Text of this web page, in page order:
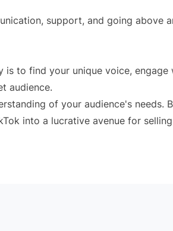
support, and going above
is to find your unique voice, engage
audience.
of your audience's needs.
into a lucrative avenue for